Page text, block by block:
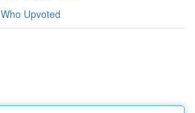
Who Upvoted